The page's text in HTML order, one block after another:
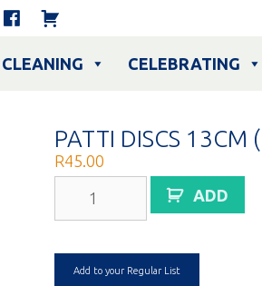
CELEBRATING
PATTI DISCS 13CM
R45.00
DISCS
13CM
quantity
ADD
Add to your Regular List